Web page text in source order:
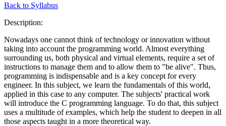
Back to Syllabus
Description:
Nowadays one cannot think of technology or innovation without
taking into account the programming world. Almost everything
surrounding us, both physical and virtual elements, require a set of
instructions to manage them and to allow them to "be alive". Thus,
programming is indispensable and is a key concept for every
engineer. In this subject, we learn the fundamentals of this world,
applied in this case to any computer. The subjects' practical work
will introduce the C programming language. To do that, this subject
uses a multitude of examples, which help the student to deepen in all
those aspects taught in a more theoretical way.